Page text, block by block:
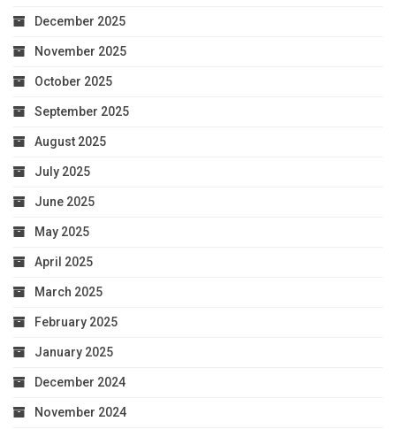
December 2025
November 2025
October 2025
September 2025
August 2025
July 2025
June 2025
May 2025
April 2025
March 2025
February 2025
January 2025
December 2024
November 2024